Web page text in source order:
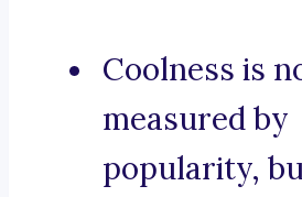
Coolness is
measured by
popularity,